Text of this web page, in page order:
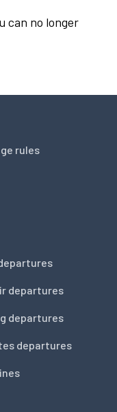
can no longer
rules
departures
departures
departures